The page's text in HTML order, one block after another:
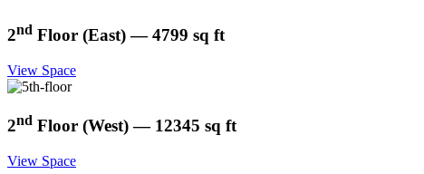
2nd Floor (East) — 4799 sq ft
View Space
2nd Floor (West) — 12345 sq ft
View Space